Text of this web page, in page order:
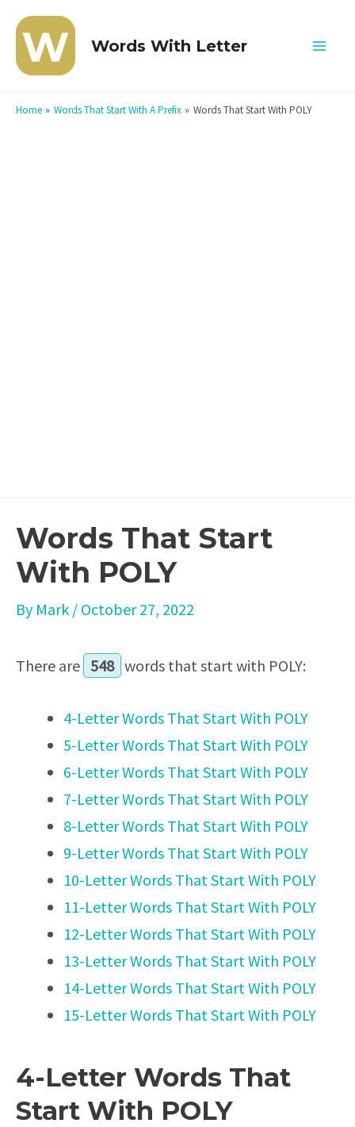
Skip
content
Words With Letter
Home Words That Start With A Prefix Words That Start With POLY
Words That Start
With POLY
By Mark / October 27, 2022
There are 548 words that start with POLY:
4-Letter Words That Start With POLY
5-Letter Words That Start With POLY
6-Letter Words That Start With POLY
7-Letter Words That Start With POLY
8-Letter Words That Start With POLY
9-Letter Words That Start With POLY
10-Letter Words That Start With POLY
11-Letter Words That Start With POLY
12-Letter Words That Start With POLY
13-Letter Words That Start With POLY
14-Letter Words That Start With POLY
15-Letter Words That Start With POLY
4-Letter Words That
Start With POLY